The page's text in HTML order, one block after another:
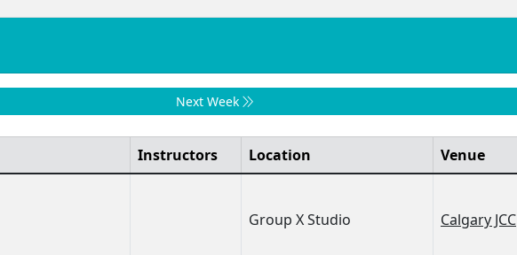
Next Week
Instructors Location Venue
Group X Studio Calgary JCC